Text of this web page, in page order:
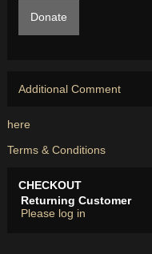
Donate
Additional Comment
here
Terms & Conditions
CHECKOUT
Returning Customer
Please log in